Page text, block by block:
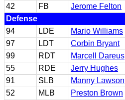
42
FB
Jerome Felton
Defense
94
LDE
Mario Williams
97
LDT
Corbin Bryant
99
RDT
Marcell Dareus
55
RDE
Jerry Hughes
91
SLB
Manny Lawson
52
MLB
Preston Brown